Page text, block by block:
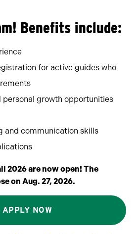
Benefits include:
for active guides who
personal growth opportunities
and communication skills
2026 are now open! The
on Aug. 27, 2026.
APPLY NOW